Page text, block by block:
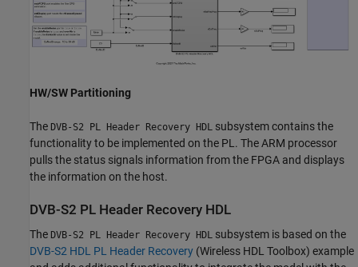
HW/SW Partitioning
The DVB-S2 PL Header Recovery HDL subsystem contains the
functionality to be implemented on the PL. The ARM processor
pulls the status signals information from the FPGA and displays
the information on the host.
DVB-S2 PL Header Recovery HDL
The DVB-S2 PL Header Recovery HDL subsystem is based on the
DVB-S2 HDL PL Header Recovery (Wireless HDL Toolbox) example